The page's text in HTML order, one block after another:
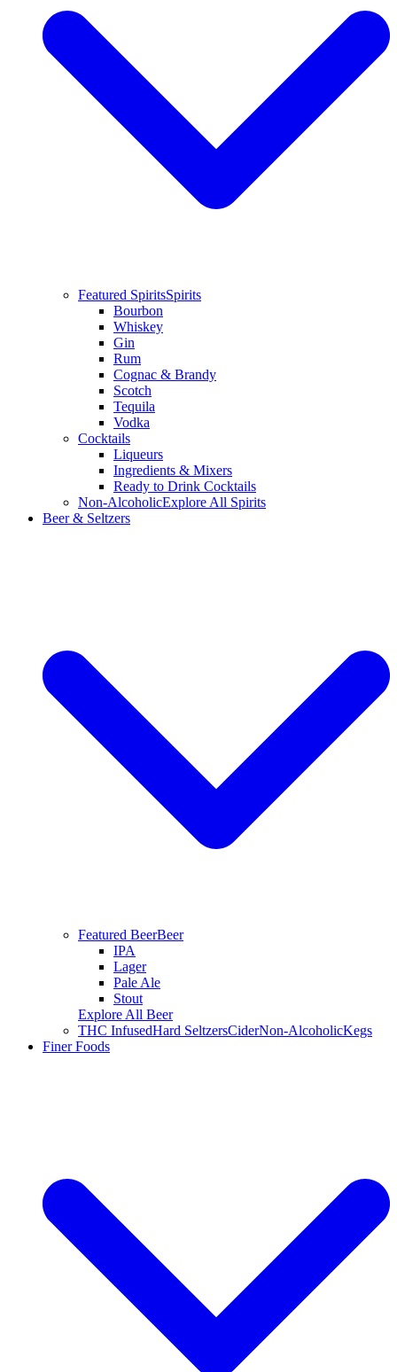
Featured SpiritsSpirits
Bourbon
Whiskey
Gin
Rum
Cognac & Brandy
Scotch
Tequila
Vodka
Cocktails
Liqueurs
Ingredients & Mixers
Ready to Drink Cocktails
Non-AlcoholicExplore All Spirits
Beer & Seltzers
Featured BeerBeer
IPA
Lager
Pale Ale
Stout
Explore All Beer
THC InfusedHard SeltzersCiderNon-AlcoholicKegs
Finer Foods